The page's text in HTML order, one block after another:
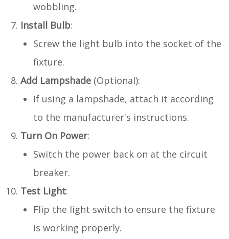
wobbling.
Install Bulb:
Screw the light bulb into the socket of the
fixture.
Add Lampshade (Optional):
If using a lampshade, attach it according
to the manufacturer's instructions.
Turn On Power:
Switch the power back on at the circuit
breaker.
Test Light:
Flip the light switch to ensure the fixture
is working properly.